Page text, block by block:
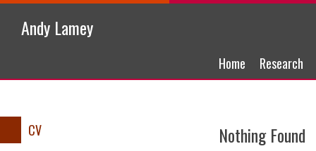
Andy Lamey
Menu
Skip to content
Home Research
Nothing Found
CV